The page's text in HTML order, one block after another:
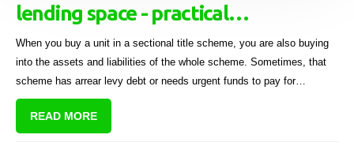
lending space - practical
considerations
When you buy a unit in a sectional title scheme, you are also buying
into the assets and liabilities of the whole scheme. Sometimes, that
scheme has arrear levy debt or needs urgent funds to pay for
maintenance-related issues.
READ MORE